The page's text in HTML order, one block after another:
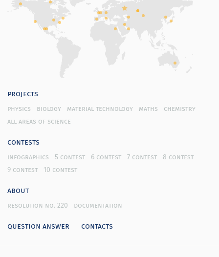
projects
physics biology material technology maths
chemistry
all areas of science
contests
infographics 5 contest 6 contest 7 contest
8 contest
9 contest
10 contest
about
resolution no. 220 documentation
question answer contacts